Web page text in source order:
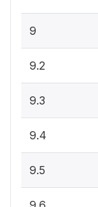
9
9.2
9.3
9.4
9.5